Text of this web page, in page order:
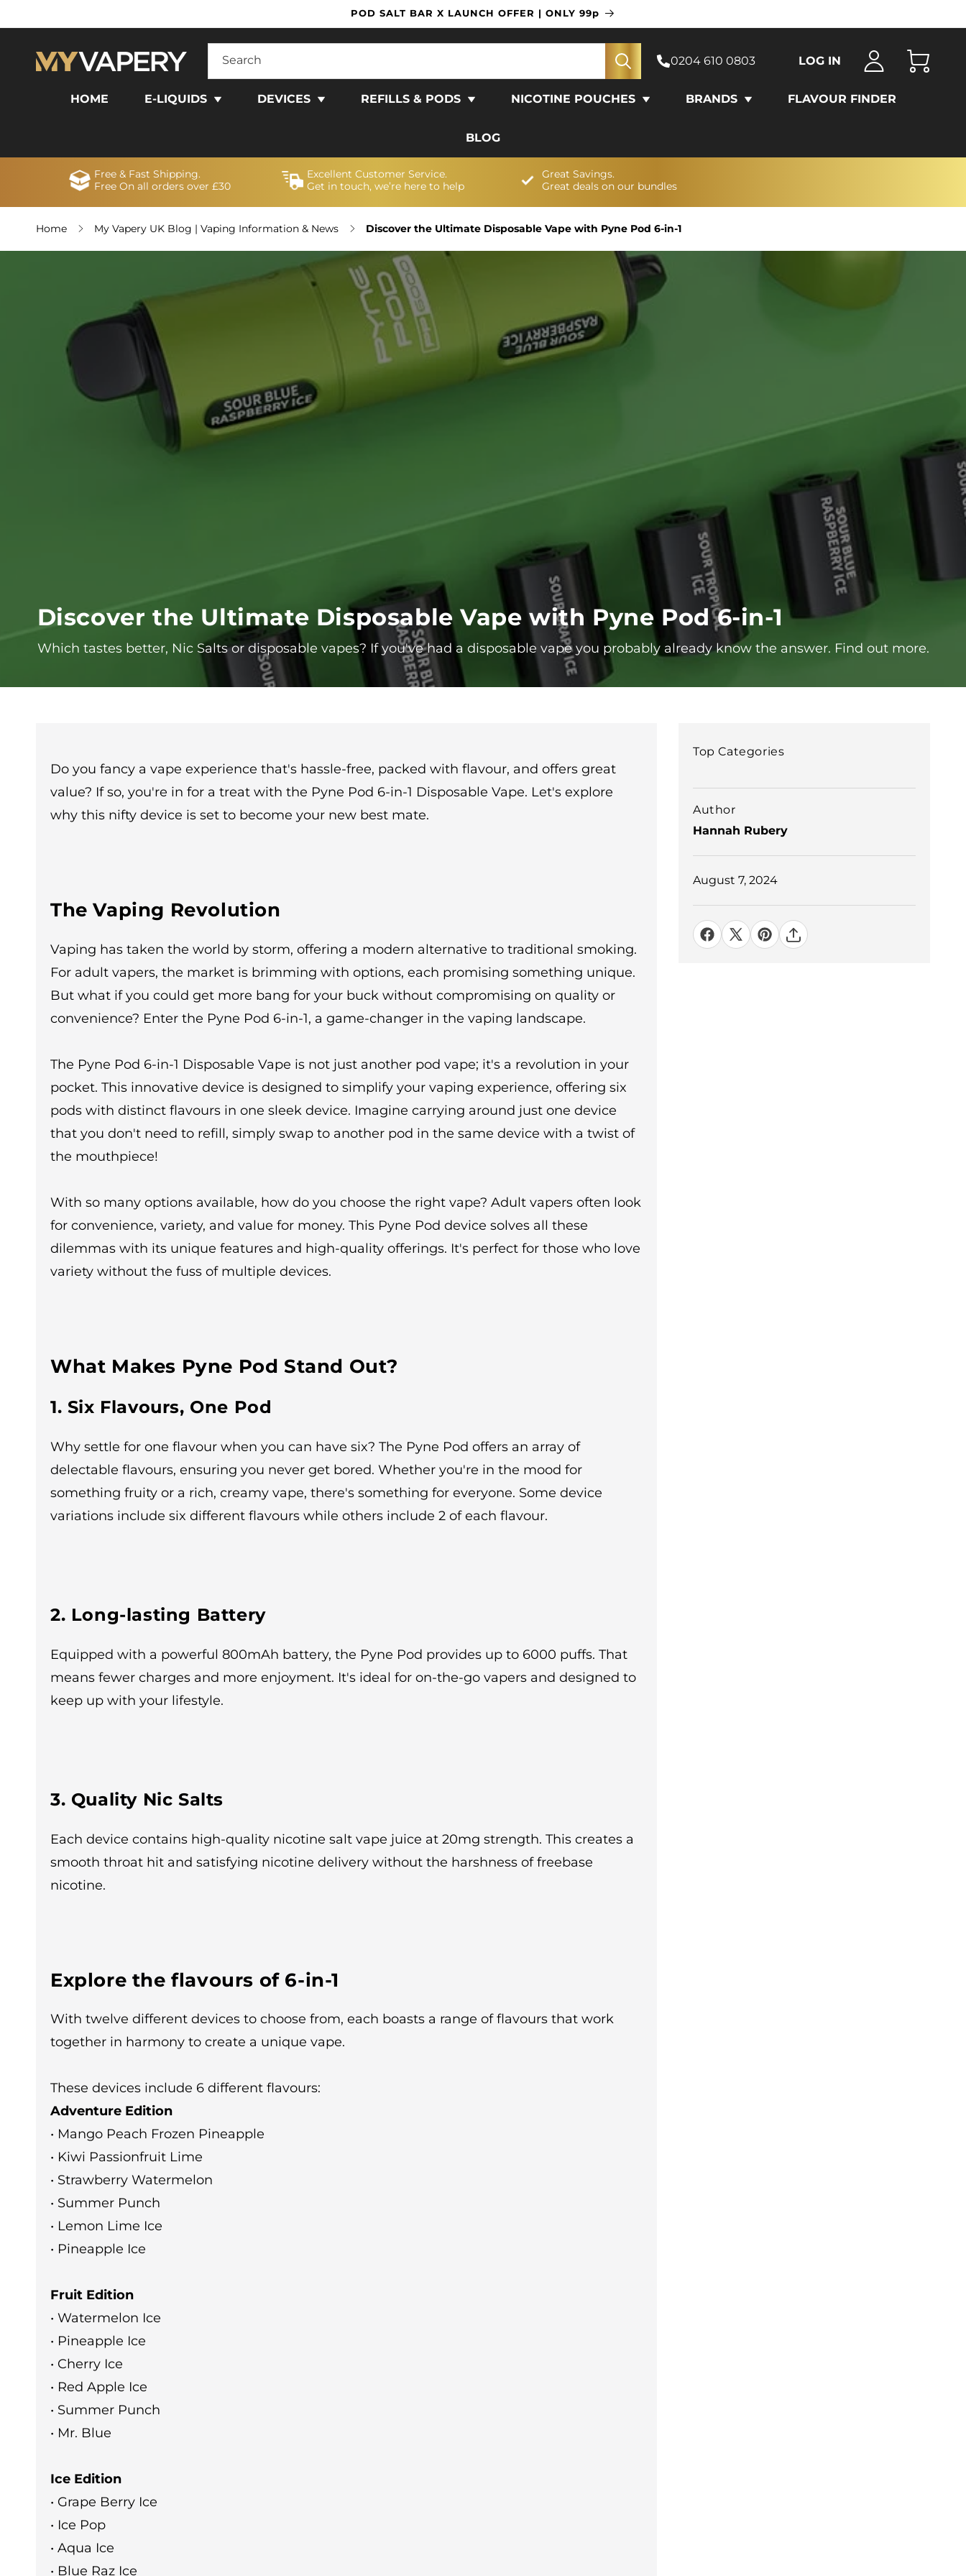
POD SALT BAR X LAUNCH OFFER | ONLY 99p
Search
HOME E-LIQUIDS DEVICES REFILLS & PODS NICOTINE POUCHES BRANDS FLAVOUR FINDER
BLOG
0204 610 0803 LOG IN Cart
Free & Fast Shipping.
Free On all orders over £30
Excellent Customer Service.
Get in touch, we’re here to help
Great Savings.
Great deals on our bundles
Home My Vapery UK Blog | Vaping Information & News Discover the Ultimate Disposable Vape with Pyne Pod 6-in-1
Discover the Ultimate Disposable Vape with Pyne Pod 6-in-1
Which tastes better, Nic Salts or disposable vapes? If you've had a disposable vape you probably already know the answer. Find out more.
Do you fancy a vape experience that's hassle-free, packed with flavour, and offers great
value? If so, you're in for a treat with the Pyne Pod 6-in-1 Disposable Vape. Let's explore
why this nifty device is set to become your new best mate.
The Vaping Revolution
Vaping has taken the world by storm, offering a modern alternative to traditional smoking.
For adult vapers, the market is brimming with options, each promising something unique.
But what if you could get more bang for your buck without compromising on quality or
convenience? Enter the Pyne Pod 6-in-1, a game-changer in the vaping landscape.
The Pyne Pod 6-in-1 Disposable Vape is not just another pod vape; it's a revolution in your
pocket. This innovative device is designed to simplify your vaping experience, offering six
pods with distinct flavours in one sleek device. Imagine carrying around just one device
that you don't need to refill, simply swap to another pod in the same device with a twist of
the mouthpiece!
With so many options available, how do you choose the right vape? Adult vapers often look
for convenience, variety, and value for money. This Pyne Pod device solves all these
dilemmas with its unique features and high-quality offerings. It's perfect for those who love
variety without the fuss of multiple devices.
What Makes Pyne Pod Stand Out?
1. Six Flavours, One Pod
Why settle for one flavour when you can have six? The Pyne Pod offers an array of
delectable flavours, ensuring you never get bored. Whether you're in the mood for
something fruity or a rich, creamy vape, there's something for everyone. Some device
variations include six different flavours while others include 2 of each flavour.
2. Long-lasting Battery
Equipped with a powerful 800mAh battery, the Pyne Pod provides up to 6000 puffs. That
means fewer charges and more enjoyment. It's ideal for on-the-go vapers and designed to
keep up with your lifestyle.
3. Quality Nic Salts
Each device contains high-quality nicotine salt vape juice at 20mg strength. This creates a
smooth throat hit and satisfying nicotine delivery without the harshness of freebase
nicotine.
Explore the flavours of 6-in-1
With twelve different devices to choose from, each boasts a range of flavours that work
together in harmony to create a unique vape.
These devices include 6 different flavours:
Adventure Edition
• Mango Peach Frozen Pineapple
• Kiwi Passionfruit Lime
• Strawberry Watermelon
• Summer Punch
• Lemon Lime Ice
• Pineapple Ice
Fruit Edition
• Watermelon Ice
• Pineapple Ice
• Cherry Ice
• Red Apple Ice
• Summer Punch
• Mr. Blue
Ice Edition
• Grape Berry Ice
• Ice Pop
• Aqua Ice
• Blue Raz Ice
Top Categories
Author
Hannah Rubery
August 7, 2024